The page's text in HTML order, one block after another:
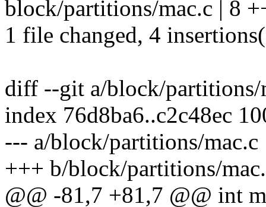
block/partitions/mac.c | 8
1 file changed, 4
diff --git a/block/partitions/
index 76d8ba6..c2c48ec
--- a/block/partitions/mac.c
+++ b/block/partitions/
@@ -81,7 +81,7 @@ int